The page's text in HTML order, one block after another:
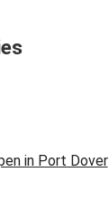
in Port Dover